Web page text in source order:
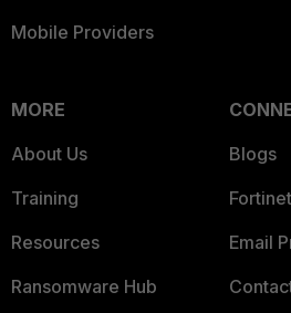
Mobile Providers
MORE
About Us
Training
Resources
Ransomware Hub
Blogs
Email